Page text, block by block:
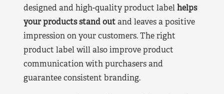
designed and high-quality product labelhelps
your products stand outand leaves a positive
impression on your customers. The right
product label will also improve product
communication with purchasers and
guarantee consistent branding.